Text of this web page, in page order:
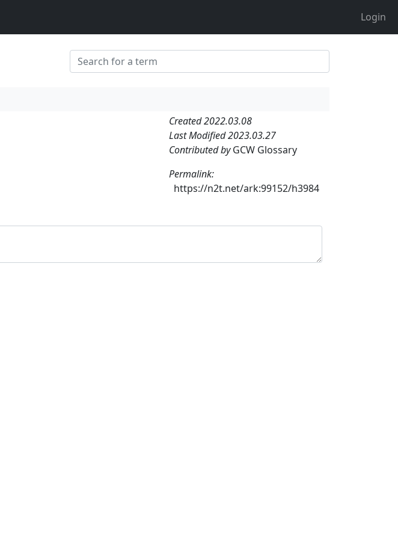
Login
Created 2022.03.08
Last Modified 2023.03.27
Contributed byGCW Glossary
Permalink:
https://n2t.net/ark:99152/h3984